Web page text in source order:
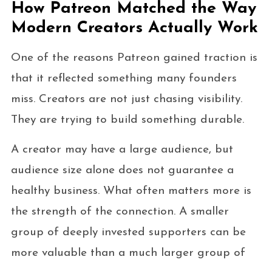
How Patreon Matched the Way
Modern Creators Actually Work
One of the reasons Patreon gained traction is
that it reflected something many founders
miss. Creators are not just chasing visibility.
They are trying to build something durable.
A creator may have a large audience, but
audience size alone does not guarantee a
healthy business. What often matters more is
the strength of the connection. A smaller
group of deeply invested supporters can be
more valuable than a much larger group of